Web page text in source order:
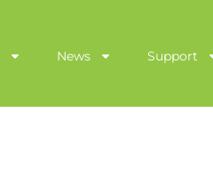
News Support